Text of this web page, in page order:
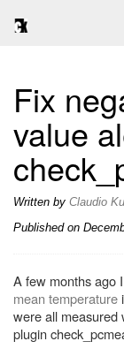
Fix
value
Written by Claudio
Published on
A few months ago
mean temperature
were all measured
plugin